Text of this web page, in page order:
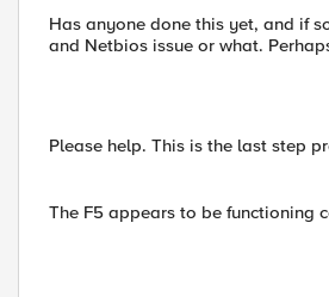
Has anyone done this yet, and if
and Netbios issue or what.
Please help. This is the last step
The F5 appears to be functioning